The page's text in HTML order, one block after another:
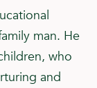
man. He
who
and